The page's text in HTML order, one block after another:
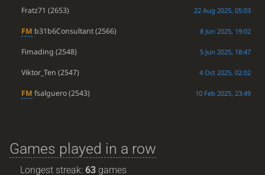
Fratz71 (2653) 22 Aug 2025, 05:03
FM b31b6Consultant(2566) 8 Jun 2025, 19:02
Fimading (2548) 5 Jun 2025, 18:47
Viktor_Ten (2547) 4 Oct 2025, 02:02
FM fsalguero(2543) 10 Feb 2025, 23:49
Games played in a row
Longest streak:63 games